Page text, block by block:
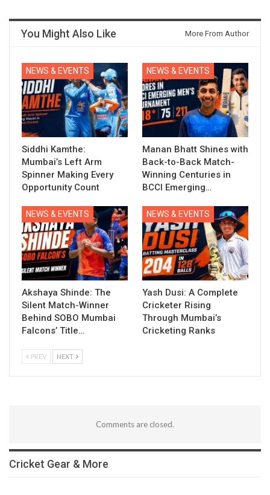
You Might Also Like More From Author
NEWS & EVENTS
Siddhi Kamthe:
Mumbai’s Left Arm
Spinner Making Every
Opportunity Count
NEWS & EVENTS
Manan Bhatt Shines with
Back-to-Back Match-
Winning Centuries in
BCCI Emerging…
NEWS & EVENTS
Akshaya Shinde: The
Silent Match-Winner
Behind SOBO Mumbai
Falcons’ Title…
NEWS & EVENTS
Yash Dusi: A Complete
Cricketer Rising
Through Mumbai’s
Cricketing Ranks
PREV NEXT
Comments are closed.
Cricket Gear & More